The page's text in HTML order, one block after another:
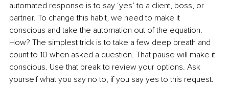
automated response is to say ‘yes’ to a client, boss, or
partner. To change this habit, we need to make it
conscious and take the automation out of the equation.
How? The simplest trick is to take a few deep breath and
count to 10 when asked a question. That pause will make it
conscious. Use that break to review your options. Ask
yourself what you say no to, if you say yes to this request.